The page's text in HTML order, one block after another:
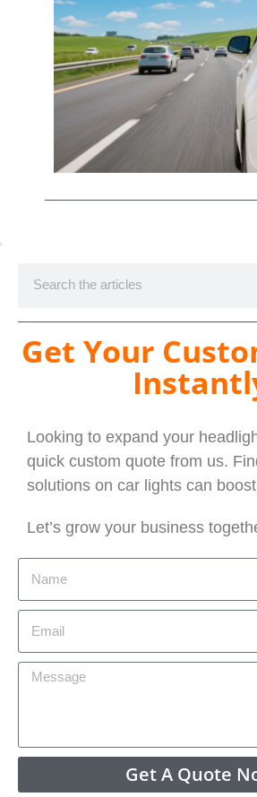
Get Your
Looking to expand your
quick custom quote from us.
solutions on car lights can
Let’s grow your business
Get A Quote